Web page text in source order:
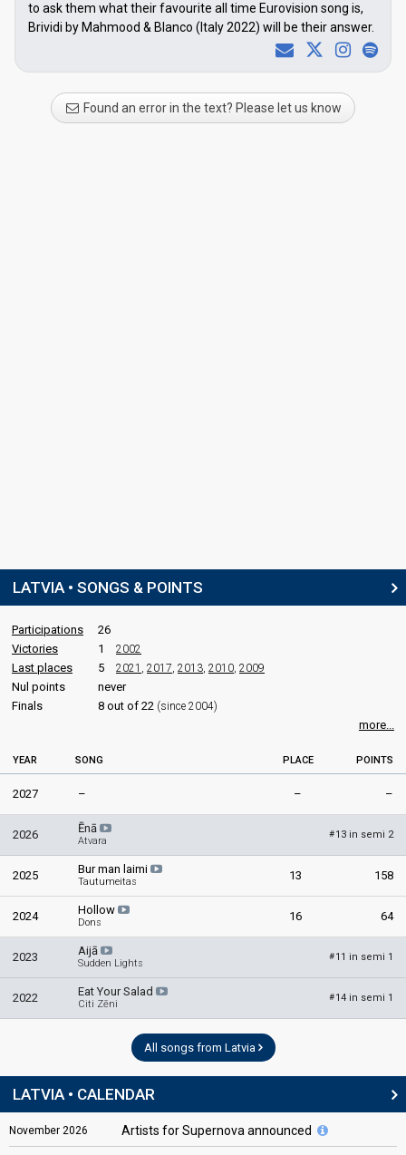
to ask them what their favourite all time Eurovision song is,
Brividi by Mahmood & Blanco (Italy 2022) will be their answer.
Found an error in the text? Please let us know
LATVIA • SONGS & POINTS
Participations
26
Victories
1 2002
Last places 5 2021 , 2017, 2013, 2010, 2009
Nul points
never
Finals
8 out of 22 (since 2004)
more...
YEAR SONG PLACE POINTS
2027 – – –
2026 Ēnā
Atvara
#13 in semi 2
2025 Bur man laimi
Tautumeitas 13 158
2024 Hollow
Dons 16 64
2023 Aijā
Sudden Lights
#11 in semi 1
2022 Eat Your Salad
Citi Zēni
#14 in semi 1
All songs from Latvia
LATVIA • CALENDAR
November 2026 Artists for Supernova announced